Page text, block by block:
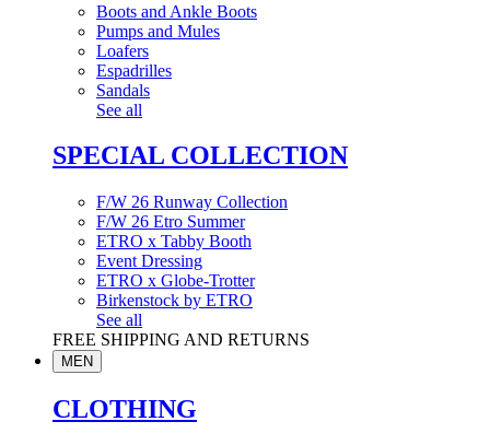
Boots and Ankle Boots
Pumps and Mules
Loafers
Espadrilles
Sandals
See all
SPECIAL COLLECTION
F/W 26 Runway Collection
F/W 26 Etro Summer
ETRO x Tabby Booth
Event Dressing
ETRO x Globe-Trotter
Birkenstock by ETRO
See all
FREE SHIPPING AND RETURNS
MEN
CLOTHING